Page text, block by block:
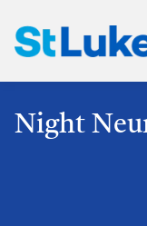
St.
Night